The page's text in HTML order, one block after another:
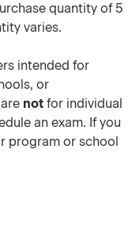
quantity of 5
varies.
intended for
or
not for individual
an exam. If you
program or school